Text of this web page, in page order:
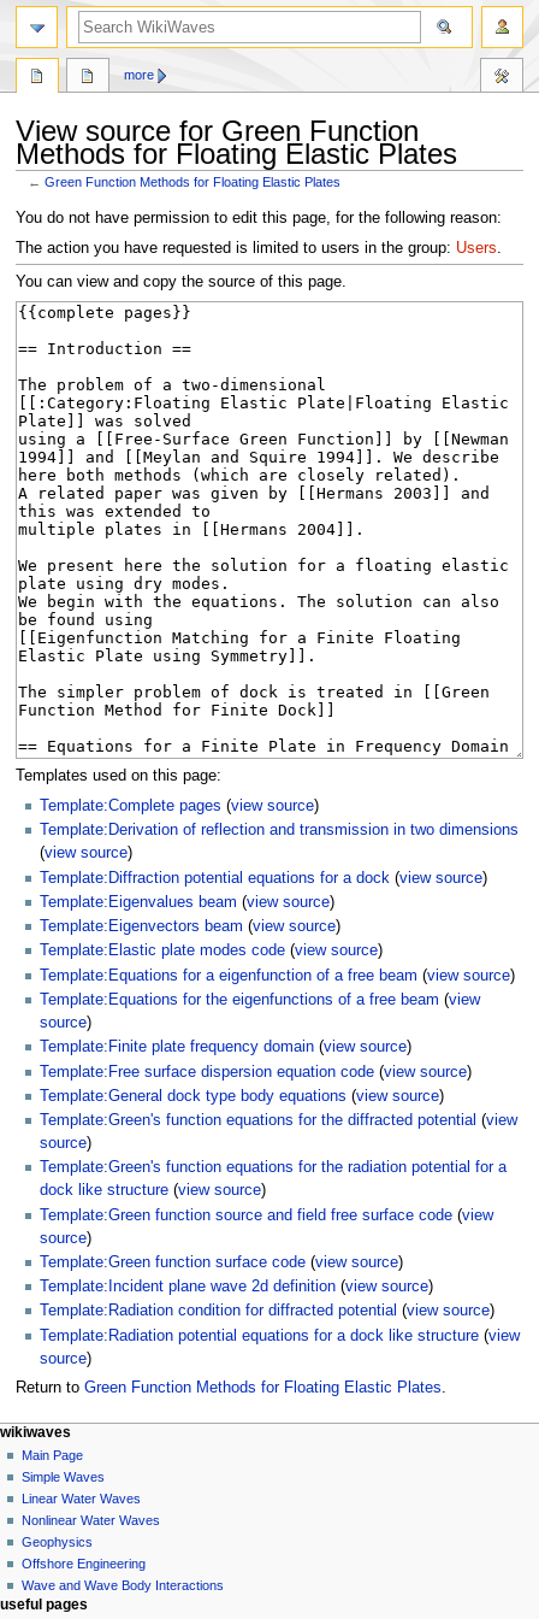
View source for Green Function
Methods for Floating Elastic Plates
←Green Function Methods for Floating Elastic Plates
Jump
to
navigation
Jump
to
search
You do not have permission to edit this page, for the following reason:
The action you have requested is limited to users in the group: Users.
You can view and copy the source of this page.
Templates used on this page:
Template:Complete pages (view source)
Template:Derivation of reflection and transmission in two dimensions
(view source)
Template:Diffraction potential equations for a dock (view source)
Template:Eigenvalues beam (view source)
Template:Eigenvectors beam (view source)
Template:Elastic plate modes code (view source)
Template:Equations for a eigenfunction of a free beam (view source)
Template:Equations for the eigenfunctions of a free beam (view
source)
Template:Finite plate frequency domain (view source)
Template:Free surface dispersion equation code (view source)
Template:General dock type body equations (view source)
Template:Green's function equations for the diffracted potential (view
source)
Template:Green's function equations for the radiation potential for a
dock like structure (view source)
Template:Green function source and field free surface code (view
source)
Template:Green function surface code (view source)
Template:Incident plane wave 2d definition (view source)
Template:Radiation condition for diffracted potential (view source)
Template:Radiation potential equations for a dock like structure (view
source)
Return to Green Function Methods for Floating Elastic Plates
N
a
v
g
a
page actions
page
discussion
read
view
source
history
more
personal tools
log
in
wikiwaves
Main Page
Simple Waves
Linear Water Waves
Nonlinear Water Waves
Geophysics
Offshore Engineering
Wave and Wave Body Interactions
search
useful pages